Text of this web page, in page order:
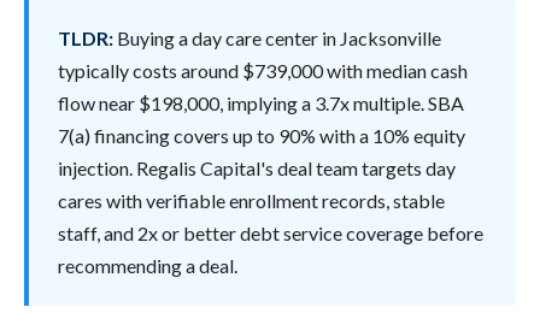
TLDR: Buying a day care center in Jacksonville
typically costs around $739,000 with median cash
flow near $198,000, implying a 3.7x multiple. SBA
7(a) financing covers up to 90% with a 10% equity
injection. Regalis Capital's deal team targets day
cares with verifiable enrollment records, stable
staff, and 2x or better debt service coverage before
recommending a deal.